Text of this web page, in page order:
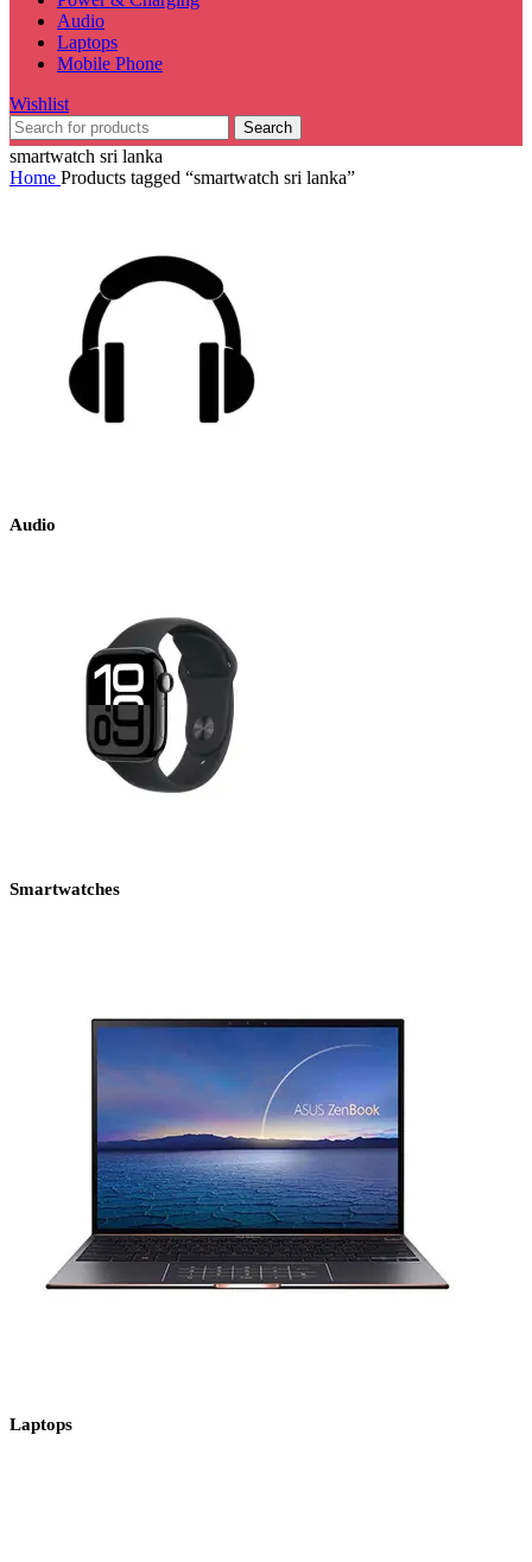
Audio
Laptops
Mobile Phone
Wishlist
Search
smartwatch sri lanka
Home Products tagged “smartwatch sri lanka”
Audio
Smartwatches
Laptops